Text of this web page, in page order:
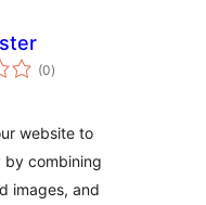
(0total
ratings
)
website to
by combining
images, and